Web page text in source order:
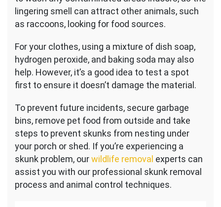
lingering smell can attract other animals, such
as raccoons, looking for food sources.
For your clothes, using a mixture of dish soap,
hydrogen peroxide, and baking soda may also
help. However, it’s a good idea to test a spot
first to ensure it doesn’t damage the material.
To prevent future incidents, secure garbage
bins, remove pet food from outside and take
steps to prevent skunks from nesting under
your porch or shed. Ifyou’re experiencing a
skunk problem, ourwildlife removal experts can
assist you with our professional skunk removal
process and animal control techniques.